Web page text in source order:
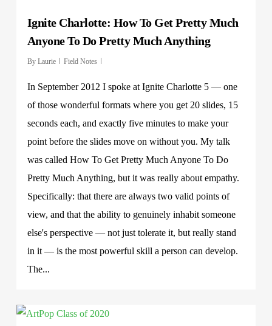
Ignite Charlotte: How To Get Pretty Much
Anyone To Do Pretty Much Anything
By Laurie Field Notes
In September 2012 I spoke at Ignite Charlotte 5 — one
of those wonderful formats where you get 20 slides, 15
seconds each, and exactly five minutes to make your
point before the slides move on without you. My talk
was called How To Get Pretty Much Anyone To Do
Pretty Much Anything, but it was really about empathy.
Specifically: that there are always two valid points of
view, and that the ability to genuinely inhabit someone
else's perspective — not just tolerate it, but really stand
in it — is the most powerful skill a person can develop.
The...